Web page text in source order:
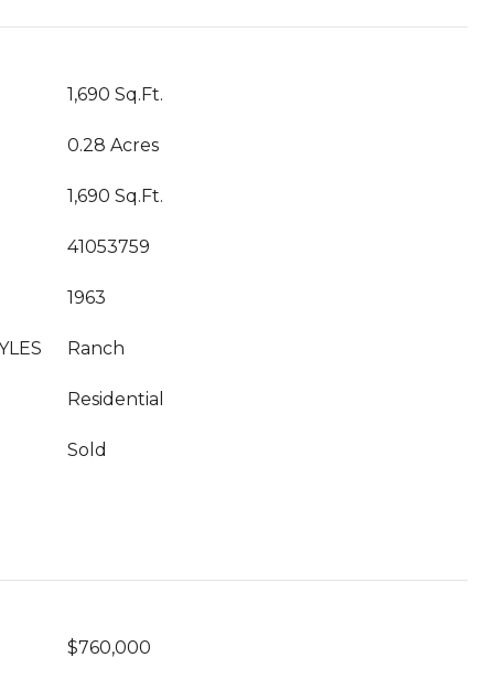
1,690 Sq.Ft.
0.28 Acres
1,690 Sq.Ft.
41053759
1963
Ranch
Residential
Sold
$760,000